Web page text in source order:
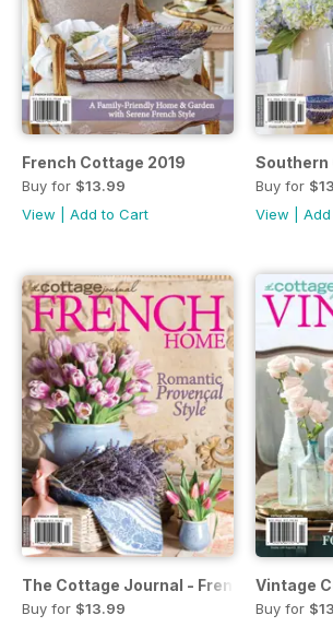
French Cottage 2019
Buy for $13.99
View
Add to Cart
Southern
Buy for
View
The Cottage Journal - French Home
Buy for $13.99
Vintage
Buy for